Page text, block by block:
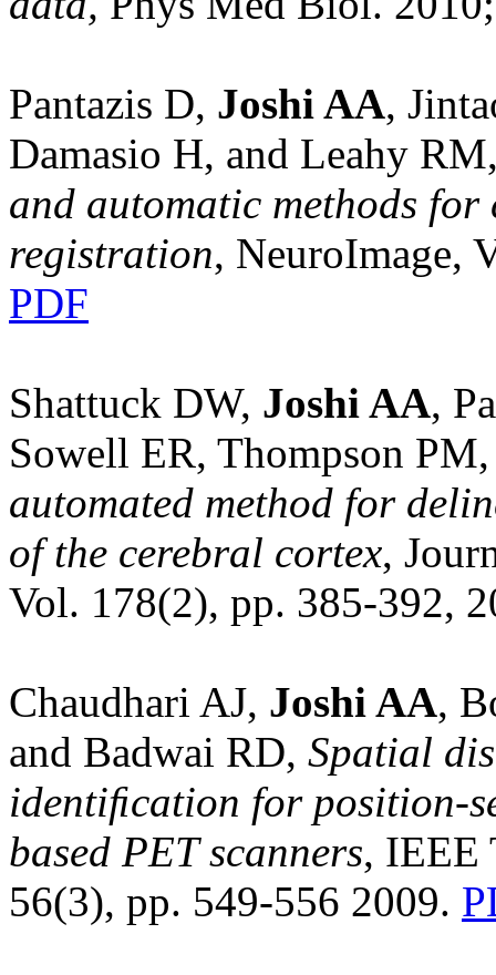
Pantazis D, Joshi AA,
Damasio H, and Leahy
and automatic methods
registration, NeuroImage,
PDF
Shattuck DW, Joshi AA,
Sowell ER, Thompson
automated method for
of the cerebral cortex,
Vol. 178(2), pp. 385-392,
Chaudhari AJ, Joshi AA,
and Badwai RD, Spatial
identiﬁcation for position-
based PET scanners, IEEE
56(3), pp. 549-556 2009.